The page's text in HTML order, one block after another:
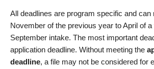
All deadlines are program specific and can
November of the previous year to April of
September intake. The most important
application deadline. Without meeting the
deadline, a file may not be considered for